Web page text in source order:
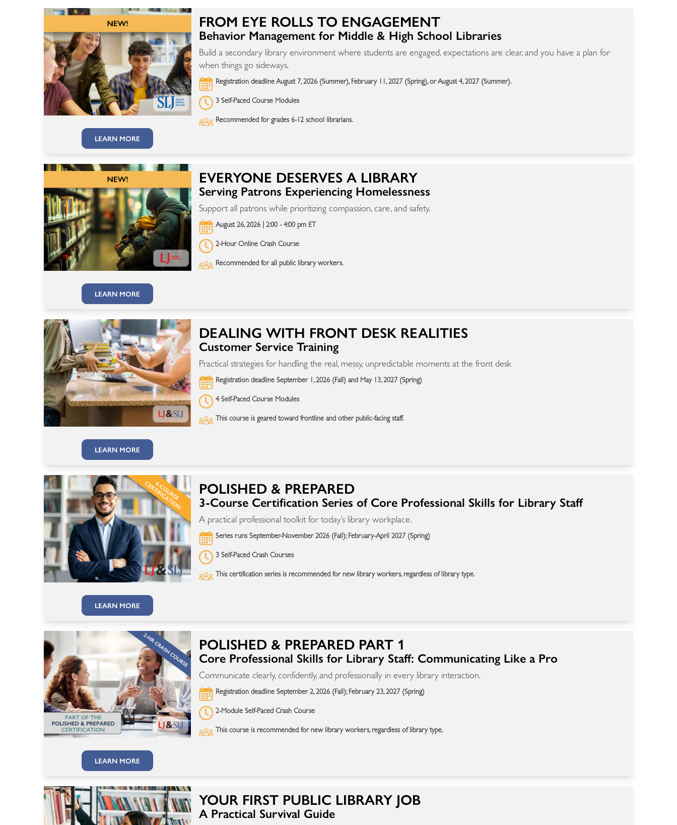
LEARN MORE
FROM EYE ROLLS TO ENGAGEMENT
Behavior Management for Middle & High School Libraries
Build a secondary library environment where students are engaged, expectations are clear, and you have a plan for
when things go sideways.
Registration deadline August 7, 2026 (Summer), February 11, 2027 (Spring), or August 4, 2027 (Summer).
3 Self-Paced Course Modules
Recommended for grades 6-12 school librarians.
LEARN MORE
EVERYONE DESERVES A LIBRARY
Serving Patrons Experiencing Homelessness
Support all patrons while prioritizing compassion, care, and safety.
August 26, 2026 | 2:00 - 4:00 pm ET
2-Hour Online Crash Course
Recommended for all public library workers.
LEARN MORE
DEALING WITH FRONT DESK REALITIES
Customer Service Training
Practical strategies for handling the real, messy, unpredictable moments at the front desk
Registration deadline September 1, 2026 (Fall) and May 13, 2027 (Spring)
4 Self-Paced Course Modules
This course is geared toward frontline and other public-facing staff.
LEARN MORE
POLISHED & PREPARED
3-Course Certification Series of Core Professional Skills for Library Staff
A practical professional toolkit for today’s library workplace.
Series runs September-November 2026 (Fall); February-April 2027 (Spring)
3 Self-Paced Crash Courses
This certification series is recommended for new library workers, regardless of library type.
LEARN MORE
POLISHED & PREPARED PART 1
Core Professional Skills for Library Staff: Communicating Like a Pro
Communicate clearly, confidently, and professionally in every library interaction.
Registration deadline September 2, 2026 (Fall); February 23, 2027 (Spring)
2-Module Self-Paced Crash Course
This course is recommended for new library workers, regardless of library type.
YOUR FIRST PUBLIC LIBRARY JOB
A Practical Survival Guide